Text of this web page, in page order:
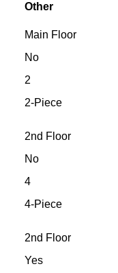
Other
Main Floor
No
2
2-Piece
2nd Floor
No
4
4-Piece
2nd Floor
Yes